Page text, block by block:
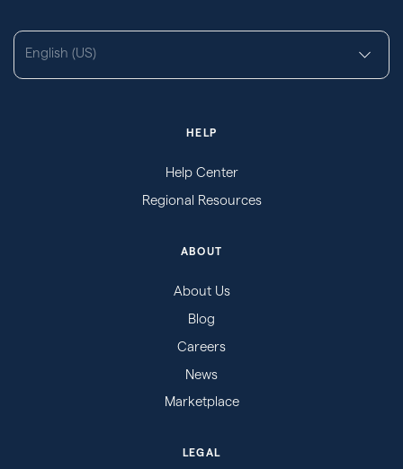
English (US)
HELP
Help Center
Regional Resources
ABOUT
About Us
Blog
Careers
News
Marketplace
LEGAL